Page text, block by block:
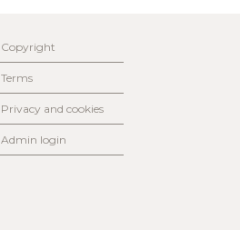
Copyright
Terms
Privacy and cookies
Admin login